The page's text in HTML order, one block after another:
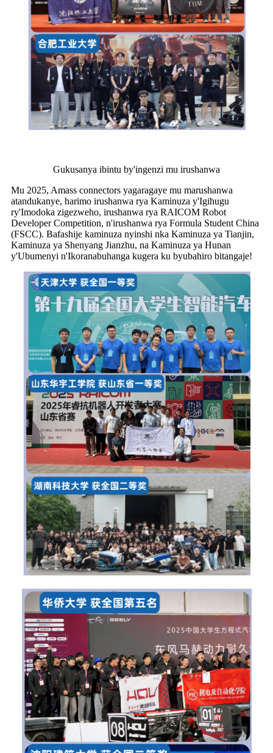
Gukusanya ibintu by'ingenzi mu irushanwa
Mu 2025, Amass connectors yagaragaye mu marushanwa
atandukanye, harimo irushanwa rya Kaminuza y'Igihugu
ry'Imodoka zigezweho, irushanwa rya RAICOM Robot
Developer Competition, n'irushanwa rya Formula Student China
(FSCC). Bafashije kaminuza nyinshi nka Kaminuza ya Tianjin,
Kaminuza ya Shenyang Jianzhu, na Kaminuza ya Hunan
y'Ubumenyi n'Ikoranabuhanga kugera ku byubahiro bitangaje!